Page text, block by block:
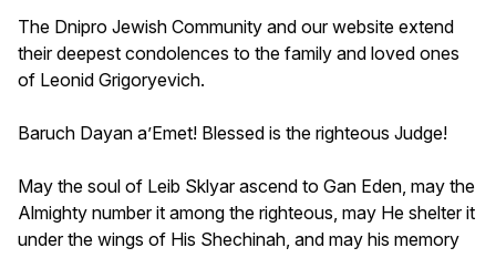
The Dnipro Jewish Community and our website extend
their deepest condolences to the family and loved ones
of Leonid Grigoryevich.
Baruch Dayan a’Emet! Blessed is the righteous Judge!
May the soul of Leib Sklyar ascend to Gan Eden, may the
Almighty number it among the righteous, may He shelter it
under the wings of His Shechinah, and may his memory